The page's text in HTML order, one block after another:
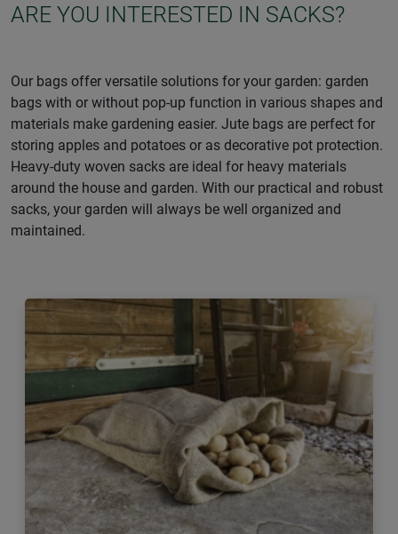
ARE YOU INTERESTED IN SACKS?
Our bags offer versatile solutions for your garden: garden
bags with or without pop-up function in various shapes and
materials make gardening easier. Jute bags are perfect for
storing apples and potatoes or as decorative pot protection.
Heavy-duty woven sacks are ideal for heavy materials
around the house and garden. With our practical and robust
sacks, your garden will always be well organized and
maintained.